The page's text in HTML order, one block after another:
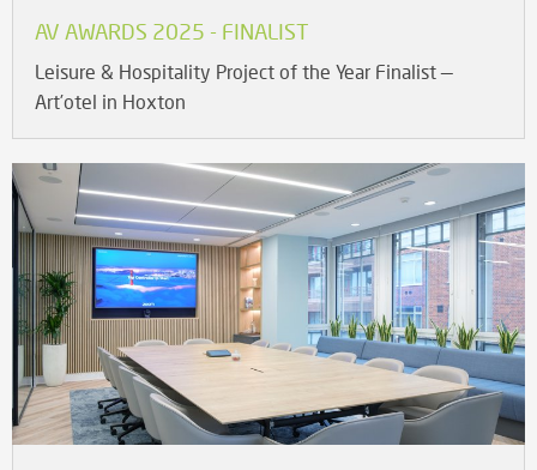
AV AWARDS 2025 - FINALIST
Leisure & Hospitality Project of the Year Finalist —
Art’otel in Hoxton